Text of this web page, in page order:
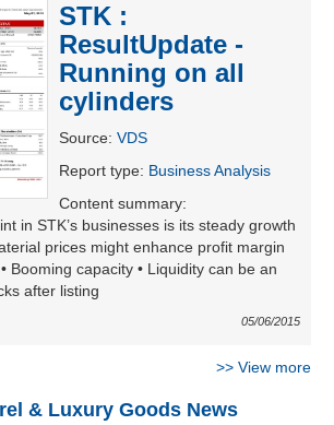
STK :
ResultUpdate -
Running on all
cylinders
Source:VDS
Report type: Business Analysis
Content summary:
in STK’s businesses is its steady growth
prices might enhance profit margin
Booming capacity • Liquidity can be an
after listing
05/06/2015
>> View more
& Luxury Goods News
Indices ETF Covered warrant